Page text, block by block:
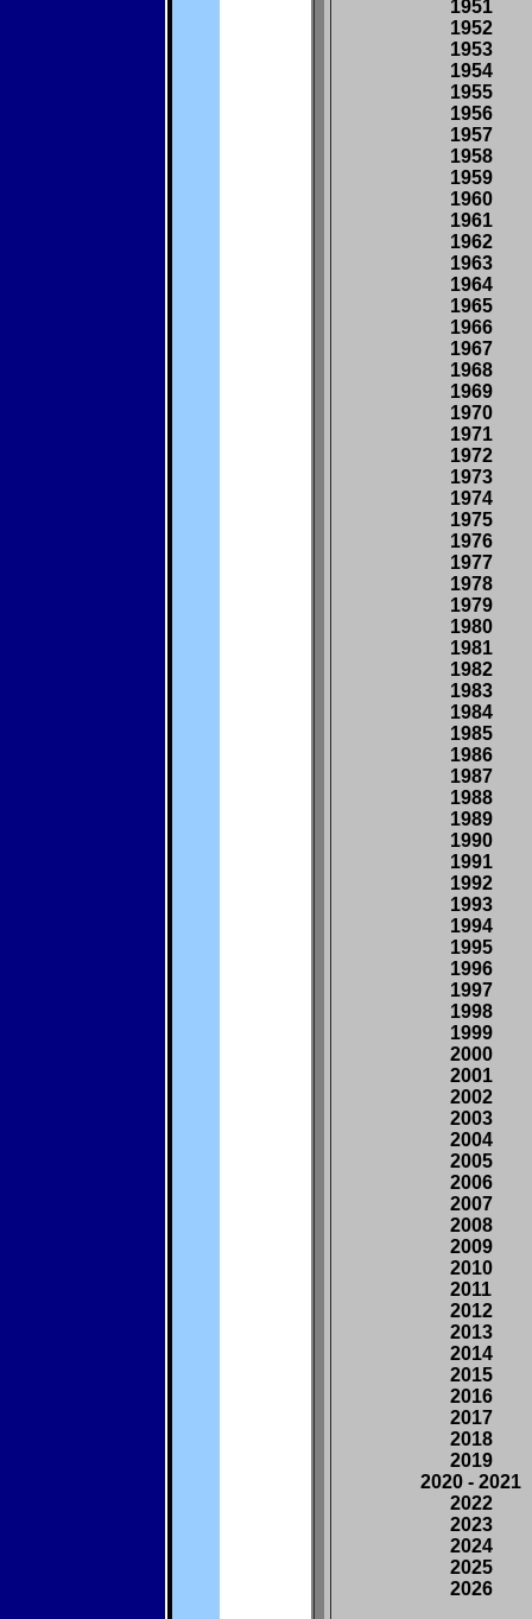
1951
1952
1953
1954
1955
1956
1957
1958
1959
1960
1961
1962
1963
1964
1965
1966
1967
1968
1969
1970
1971
1972
1973
1974
1975
1976
1977
1978
1979
1980
1981
1982
1983
1984
1985
1986
1987
1988
1989
1990
1991
1992
1993
1994
1995
1996
1997
1998
1999
2000
2001
2002
2003
2004
2005
2006
2007
2008
2009
2010
2011
2012
2013
2014
2015
2016
2017
2018
2019
2020 - 2021
2022
2023
2024
2025
2026